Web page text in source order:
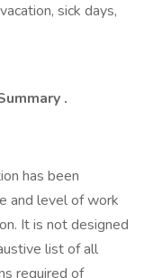
sick days,
.
has been
and level of work
It is not designed
list of all
required of